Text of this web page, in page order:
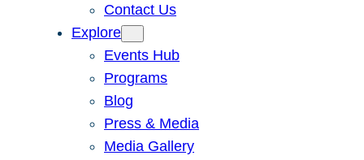
Contact Us
Explore
Events Hub
Programs
Blog
Press & Media
Media Gallery